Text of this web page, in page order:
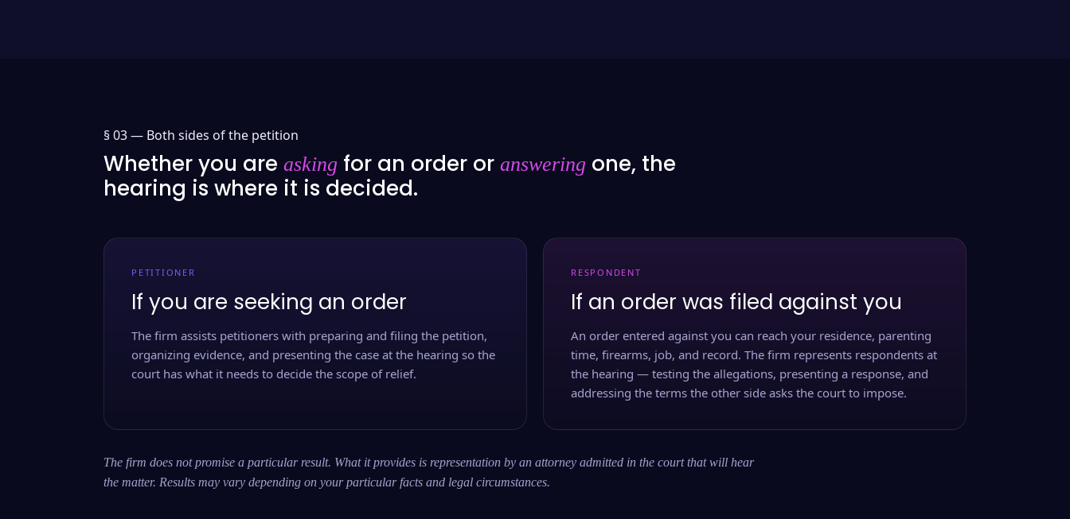
§ 03 — Both sides of the petition
Whether you are asking for an order or answering one, the
hearing is where it is decided.
PETITIONER
If you are seeking an order
The firm assists petitioners with preparing and filing the petition,
organizing evidence, and presenting the case at the hearing so the
court has what it needs to decide the scope of relief.
RESPONDENT
If an order was filed against you
An order entered against you can reach your residence, parenting
time, firearms, job, and record. The firm represents respondents at
the hearing — testing the allegations, presenting a response, and
addressing the terms the other side asks the court to impose.
The firm does not promise a particular result. What it provides is representation by an attorney admitted in the court that will hear
the matter. Results may vary depending on your particular facts and legal circumstances.